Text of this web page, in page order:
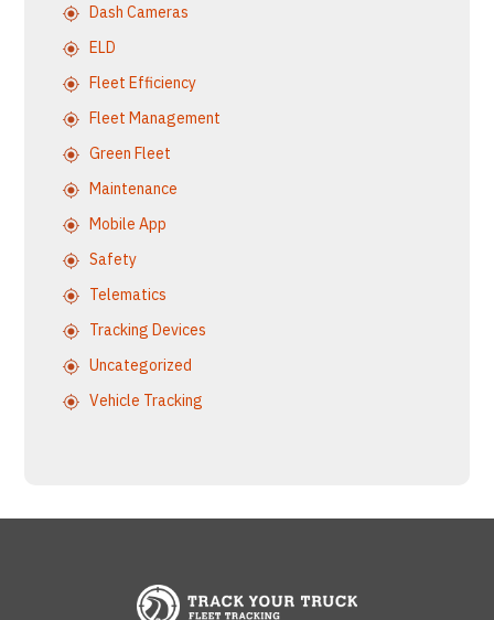
Dash Cameras
ELD
Fleet Efficiency
Fleet Management
Green Fleet
Maintenance
Mobile App
Safety
Telematics
Tracking Devices
Uncategorized
Vehicle Tracking